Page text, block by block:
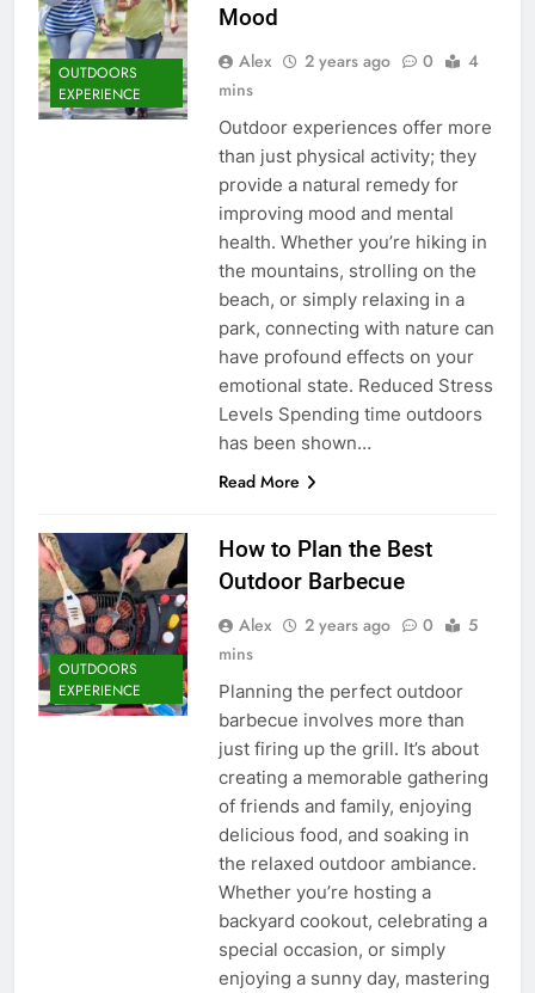
OUTDOORS
EXPERIENCE
Mood
Alex 2 years ago 0
4
mins
Outdoor experiences offer more
than just physical activity; they
provide a natural remedy for
improving mood and mental
health. Whether you’re hiking in
the mountains, strolling on the
beach, or simply relaxing in a
park, connecting with nature can
have profound effects on your
emotional state. Reduced Stress
Levels Spending time outdoors
has been shown…
Read More
OUTDOORS
EXPERIENCE
How to Plan the Best
Outdoor Barbecue
Alex 2 years ago 0
5
mins
Planning the perfect outdoor
barbecue involves more than
just firing up the grill. It’s about
creating a memorable gathering
of friends and family, enjoying
delicious food, and soaking in
the relaxed outdoor ambiance.
Whether you’re hosting a
backyard cookout, celebrating a
special occasion, or simply
enjoying a sunny day, mastering